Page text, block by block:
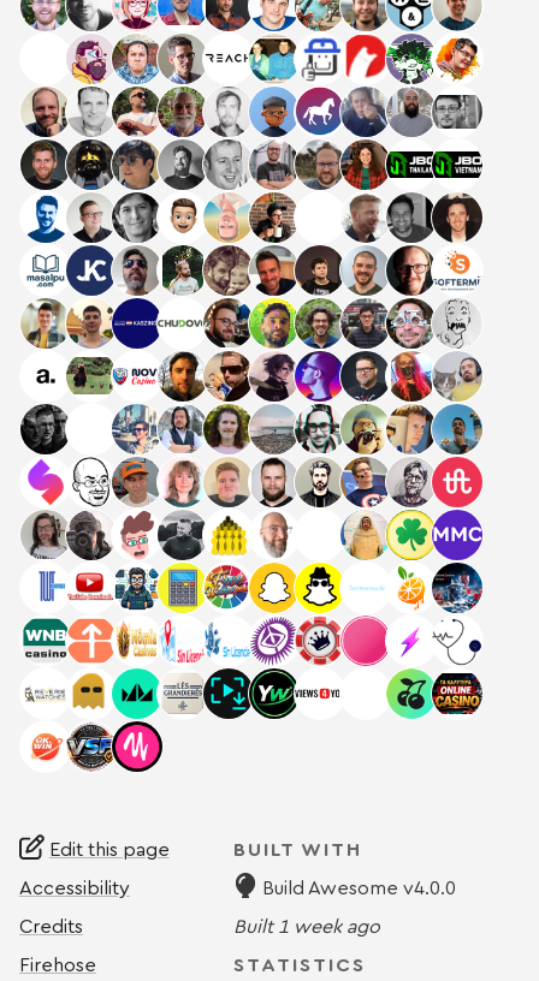
Edit this page
Accessibility
Credits
Firehose
BUILT WITH
Build Awesome v4.0.0
Built 1 week ago
STATISTICS